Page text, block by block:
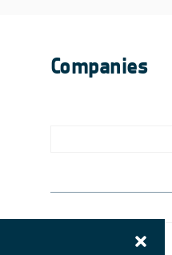
Companies